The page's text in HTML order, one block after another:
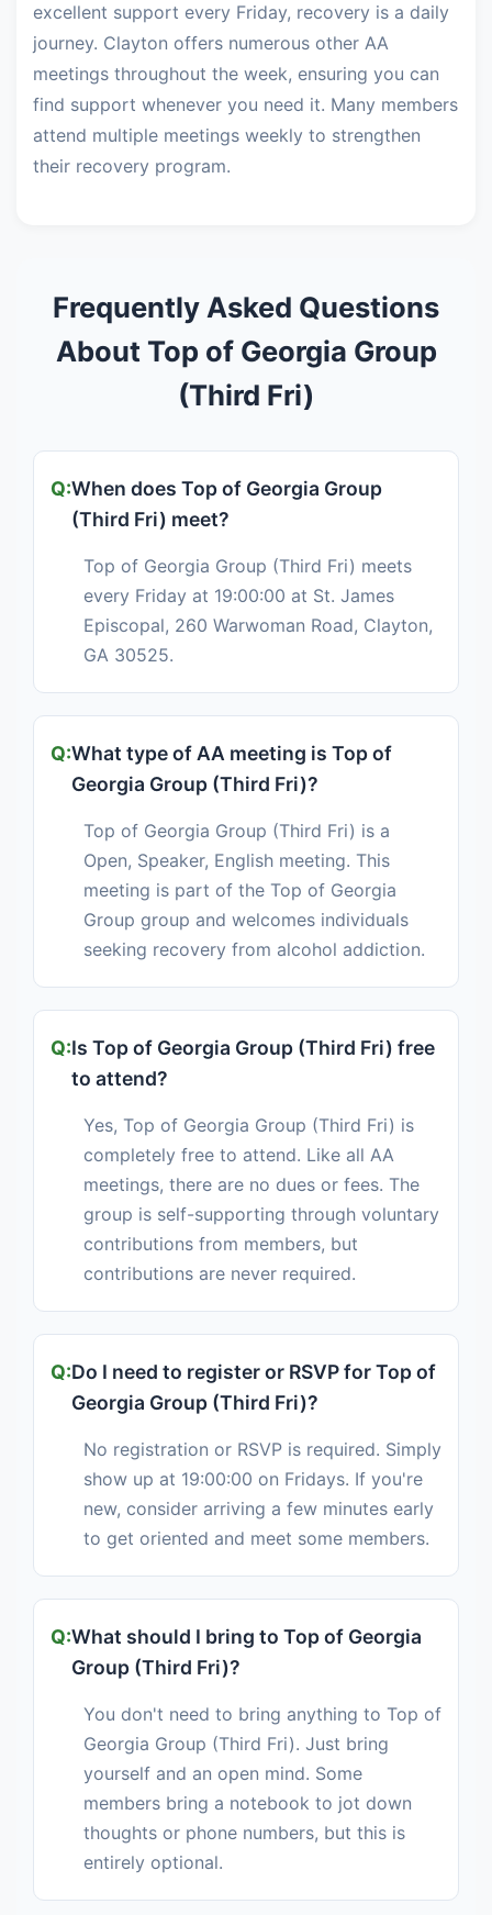
excellent support every Friday, recovery is a daily
journey. Clayton offers numerous other AA
meetings throughout the week, ensuring you can
find support whenever you need it. Many members
attend multiple meetings weekly to strengthen
their recovery program.
Frequently Asked Questions
About Top of Georgia Group
(Third Fri)
When does Top of Georgia Group
(Third Fri) meet?
Top of Georgia Group (Third Fri) meets
every Friday at 19:00:00 at St. James
Episcopal, 260 Warwoman Road, Clayton,
GA 30525.
What type of AA meeting is Top of
Georgia Group (Third Fri)?
Top of Georgia Group (Third Fri) is a
Open, Speaker, English meeting. This
meeting is part of the Top of Georgia
Group group and welcomes individuals
seeking recovery from alcohol addiction.
Is Top of Georgia Group (Third Fri) free
to attend?
Yes, Top of Georgia Group (Third Fri) is
completely free to attend. Like all AA
meetings, there are no dues or fees. The
group is self-supporting through voluntary
contributions from members, but
contributions are never required.
Do I need to register or RSVP for Top of
Georgia Group (Third Fri)?
No registration or RSVP is required. Simply
show up at 19:00:00 on Fridays. If you're
new, consider arriving a few minutes early
to get oriented and meet some members.
What should I bring to Top of Georgia
Group (Third Fri)?
You don't need to bring anything to Top of
Georgia Group (Third Fri). Just bring
yourself and an open mind. Some
members bring a notebook to jot down
thoughts or phone numbers, but this is
entirely optional.